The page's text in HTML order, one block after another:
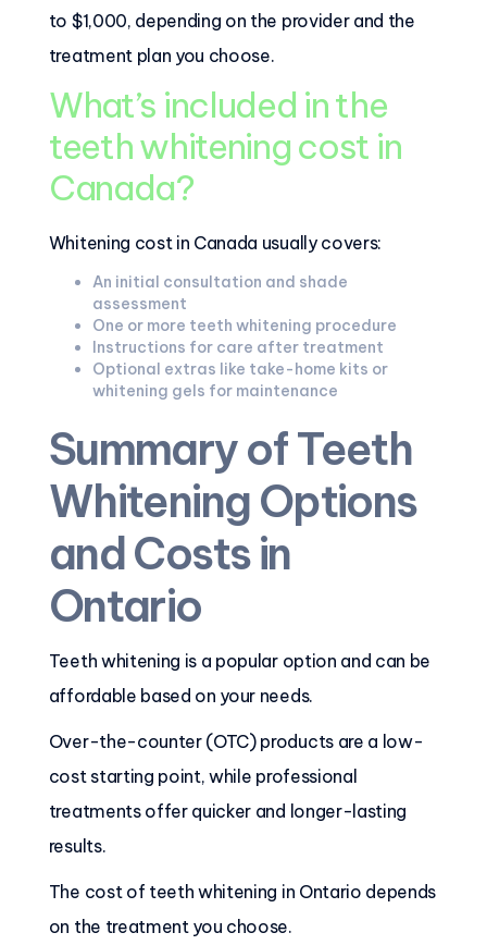
to $1,000, depending on the provider and the
treatment plan you choose.
What’s included in the
teeth whitening cost in
Canada?
Whitening cost in Canada usually covers:
An initial consultation and shade
assessment
One or more teeth whitening procedure
Instructions for care after treatment
Optional extras like take-home kits or
whitening gels for maintenance
Summary of Teeth
Whitening Options
and Costs in
Ontario
Teeth whitening is a popular option and can be
affordable based on your needs.
Over-the-counter (OTC) products are a low-
cost starting point, while professional
treatments offer quicker and longer-lasting
results.
The cost of teeth whitening in Ontario depends
on the treatment you choose.